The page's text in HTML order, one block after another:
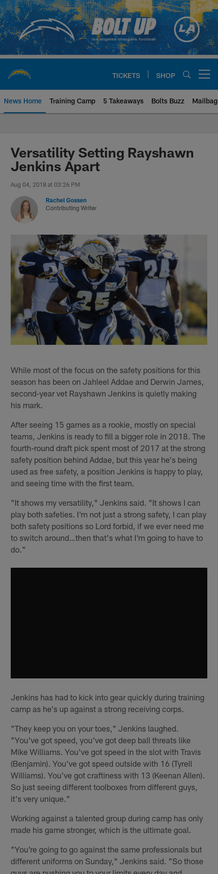
Skip
to
main
content
TICKETS SHOP
News Home Training Camp 5 Takeaways Bolts Buzz Mailbag
Chargers Official Site | Los
Versatility Setting Rayshawn
Jenkins Apart
Aug 04, 2018 at 03:26 PM
Rachel Gossen
Contributing Writer
While most of the focus on the safety positions for this
season has been on Jahleel Addae and Derwin James,
second-year vet Rayshawn Jenkins is quietly making
his mark.
After seeing 15 games as a rookie, mostly on special
teams, Jenkins is ready to fill a bigger role in 2018. The
fourth-round draft pick spent most of 2017 at the strong
safety position behind Addae, but this year he's being
used as free safety, a position Jenkins is happy to play,
and seeing time with the first team.
"It shows my versatility," Jenkins said. "It shows I can
play both safeties. I'm not just a strong safety, I can play
both safety positions so Lord forbid, if we ever need me
to switch around…then that's what I'm going to have to
do."
Jenkins has had to kick into gear quickly during training
camp as he's up against a strong receiving corps.
"They keep you on your toes," Jenkins laughed.
"You've got speed, you've got deep ball threats like
Mike Williams. You've got speed in the slot with Travis
(Benjamin). You've got speed outside with 16 (Tyrell
Williams). You've got craftiness with 13 (Keenan Allen).
So just seeing different toolboxes from different guys,
it's very unique."
Working against a talented group during camp has only
made his game stronger, which is the ultimate goal.
"You're going to go against the same professionals but
different uniforms on Sunday," Jenkins said. "So those